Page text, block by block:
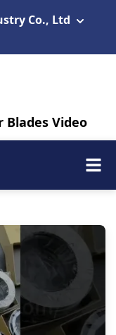
Co., Ltd
Video